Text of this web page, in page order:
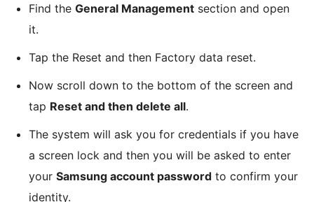
Find the General Management section and open
it.
Tap the Reset and then Factory data reset.
Now scroll down to the bottom of the screen and
tap Reset and then delete all.
The system will ask you for credentials if you have
a screen lock and then you will be asked to enter
your Samsung account password to confirm your
identity.